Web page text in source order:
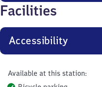
Facilities
Accessibility
Available at this station: